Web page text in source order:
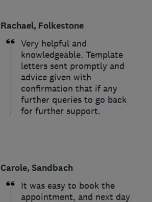
Rachael, Folkestone
Very helpful and
knowledgeable. Template
letters sent promptly and
advice given with
confirmation that if any
further queries to go back
for further support.
Carole, Sandbach
It was easy to book the
appointment, and next day